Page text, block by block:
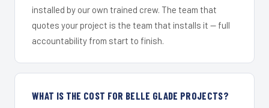
installed by our own trained crew. The team that
quotes your project is the team that installs it — full
accountability from start to finish.
WHAT IS THE COST FOR BELLE GLADE PROJECTS?